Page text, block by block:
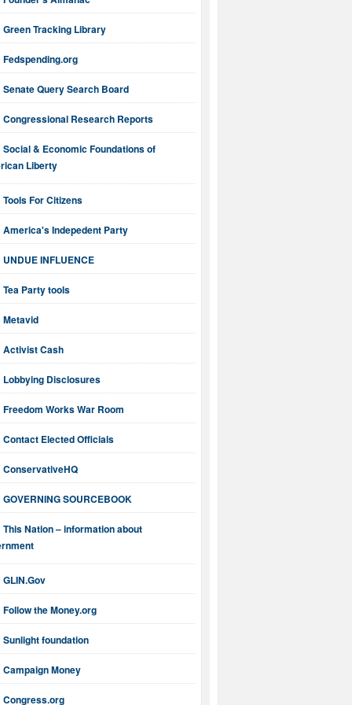
Green Tracking Library
Fedspending.org
Senate Query Search Board
Congressional Research Reports
Social & Economic Foundations of
Liberty
Tools For Citizens
America's Indepedent Party
UNDUE INFLUENCE
Tea Party tools
Metavid
Activist Cash
Lobbying Disclosures
Freedom Works War Room
Contact Elected Officials
ConservativeHQ
GOVERNING SOURCEBOOK
This Nation – information about
GLIN.Gov
Follow the Money.org
Sunlight foundation
Campaign Money
Congress.org